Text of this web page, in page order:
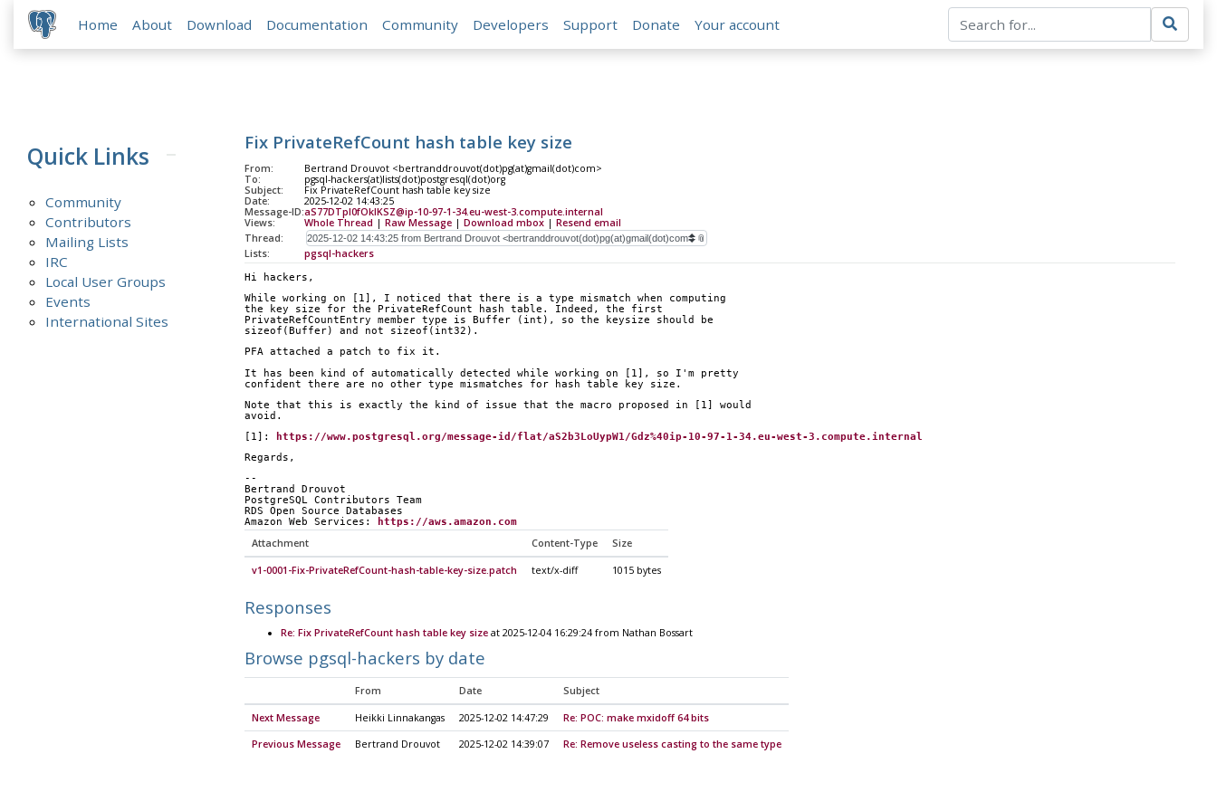
Home About Download Documentation Community Developers Support Donate Your account
Quick Links
Community
Contributors
Mailing Lists
IRC
Local User Groups
Events
International Sites
Fix PrivateRefCount hash table key size
From:
Bertrand Drouvot <bertranddrouvot(dot)pg(at)gmail(dot)com>
To:
pgsql-hackers(at)lists(dot)postgresql(dot)org
Subject:
Fix PrivateRefCount hash table key size
Date:
2025-12-02 14:43:25
Message-ID:aS77DTpl0fOkIKSZ@ip-10-97-1-34.eu-west-3.compute.internal
Views:
Whole Thread | Raw Message| Download mbox| Resend email
Thread:
Lists:
pgsql-hackers
Hi hackers,
While working on [1], I noticed that there is a type mismatch when computing
the key size for the PrivateRefCount hash table. Indeed, the first
PrivateRefCountEntry member type is Buffer (int), so the keysize should be
sizeof(Buffer) and not sizeof(int32).
PFA attached a patch to fix it.
It has been kind of automatically detected while working on [1], so I'm pretty
confident there are no other type mismatches for hash table key size.
Note that this is exactly the kind of issue that the macro proposed in [1] would
avoid.
[1]:
https://www.postgresql.org/message-id/flat/aS2b3LoUypW1/Gdz%40ip-10-97-1-34.eu-west-3.compute.internal
Regards,
--
Bertrand Drouvot
PostgreSQL Contributors Team
RDS Open Source Databases
Amazon Web Services:
https://aws.amazon.com
Attachment Content-Type Size
v1-0001-Fix-PrivateRefCount-hash-table-key-size.patch text/x-diff 1015 bytes
Responses
Re: Fix PrivateRefCount hash table key sizeat 2025-12-04 16:29:24 from Nathan Bossart
Browse pgsql-hackers by date
From Date Subject
Next Message Heikki Linnakangas 2025-12-02 14:47:29 Re: POC: make mxidoff 64 bits
Previous Message Bertrand Drouvot 2025-12-02 14:39:07 Re: Remove useless casting to the same type